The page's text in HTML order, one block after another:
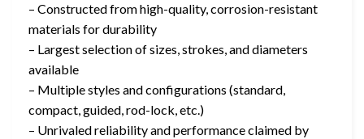
– Constructed from high-quality, corrosion-resistant
materials for durability
– Largest selection of sizes, strokes, and diameters
available
– Multiple styles and configurations (standard,
compact, guided, rod-lock, etc.)
– Unrivaled reliability and performance claimed by